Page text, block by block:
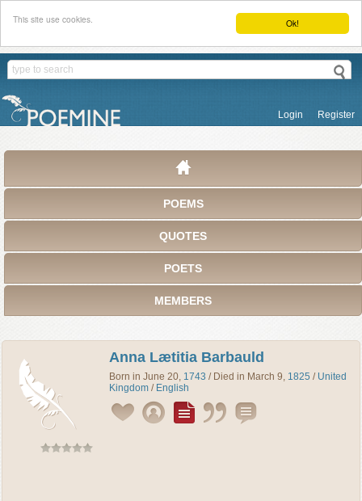
Ok!
This site use cookies.
Login Register
POEMS
QUOTES
POETS
MEMBERS
Anna Lætitia Barbauld
Born in June 20, 1743 / Died in March 9, 1825 / United
Kingdom / English